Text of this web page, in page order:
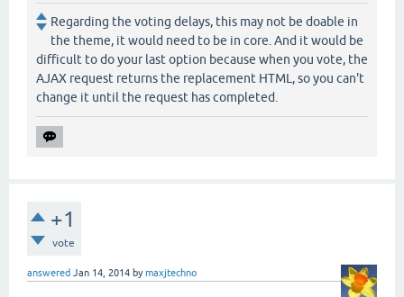
Regarding the voting delays, this may not be doable in
the theme, it would need to be in core. And it would be
difficult to do your last option because when you vote, the
AJAX request returns the replacement HTML, so you can't
change it until the request has completed.
+1
vote
answered Jan 14, 2014 bymaxjtechno